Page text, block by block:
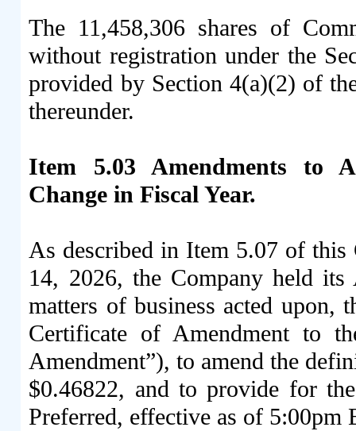
The 11,458,306 shares of
without registration under the
provided by Section 4(a)(2) of
thereunder.
Item 5.03 Amendments to
Change in Fiscal Year.
As described in Item 5.07 of
14, 2026, the Company held
matters of business acted upon,
Certificate of Amendment to
Amendment”), to amend the
$0.46822, and to provide for
Preferred, effective as of 5:00pm